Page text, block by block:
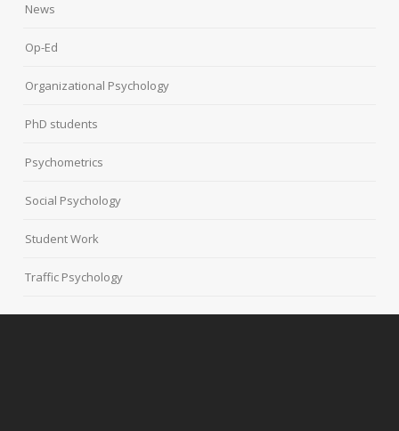
News
Op-Ed
Organizational Psychology
PhD students
Psychometrics
Social Psychology
Student Work
Traffic Psychology